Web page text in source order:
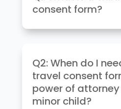
consent form?
Q2: When do I
travel consent
power of
minor child?